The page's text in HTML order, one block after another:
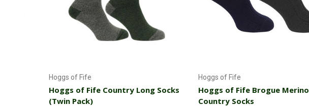
Hoggs of Fife
Hoggs of Fife Country Long Socks
(Twin Pack)
Hoggs of Fife
Hoggs of Fife Brogue Merino
Country Socks